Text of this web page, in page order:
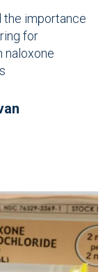
the importance
for
naloxone